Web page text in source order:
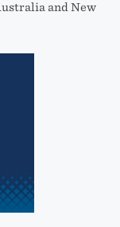
and New